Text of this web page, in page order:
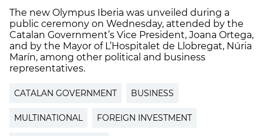
The new Olympus Iberia was unveiled during a
public ceremony on Wednesday, attended by the
Catalan Government’s Vice President, Joana Ortega,
and by the Mayor of L’Hospitalet de Llobregat, Núria
Marín, among other political and business
representatives.
CATALAN GOVERNMENT BUSINESS
MULTINATIONAL FOREIGN INVESTMENT